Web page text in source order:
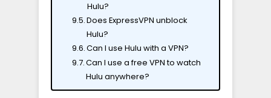
Hulu?
Does ExpressVPN unblock
Hulu?
Can I use Hulu with a VPN?
Can I use a free VPN to watch
Hulu anywhere?